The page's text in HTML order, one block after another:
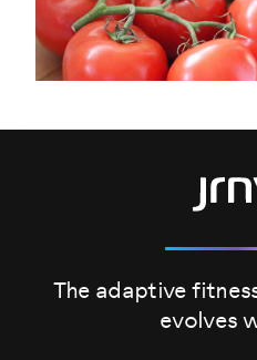
The adaptive
evolves